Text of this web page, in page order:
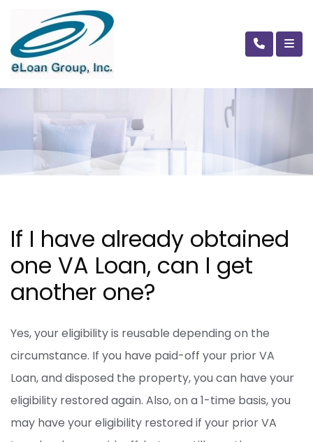
If I have already obtained
one VA Loan, can I get
another one?
Yes, your eligibility is reusable depending on the
circumstance. If you have paid-off your prior VA
Loan, and disposed the property, you can have your
eligibility restored again. Also, on a 1-time basis, you
may have your eligibility restored if your prior VA